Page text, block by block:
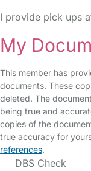
I provide pick ups
My
This member has
documents. These
deleted. The
being true and
copies of the
true accuracy for
references.
DBS Check